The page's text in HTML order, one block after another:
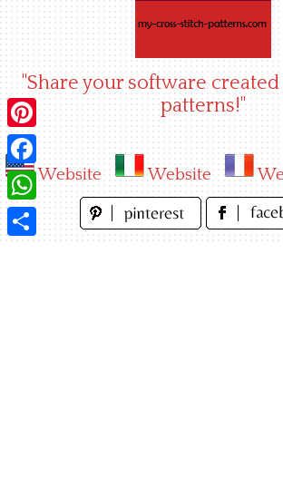
"Share your software
patterns!"
Website Website
Pinterest
Facebook
WhatsApp